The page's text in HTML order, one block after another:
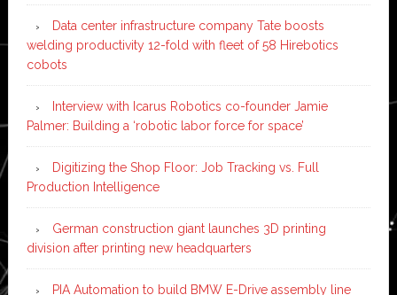
Data center infrastructure company Tate boosts
welding productivity 12-fold with fleet of 58 Hirebotics
cobots
Interview with Icarus Robotics co-founder Jamie
Palmer: Building a ‘robotic labor force for space’
Digitizing the Shop Floor: Job Tracking vs. Full
Production Intelligence
German construction giant launches 3D printing
division after printing new headquarters
PIA Automation to build BMW E-Drive assembly line